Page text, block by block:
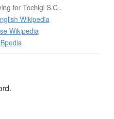
for Tochigi S.C..
Wikipedia
Wikipedia